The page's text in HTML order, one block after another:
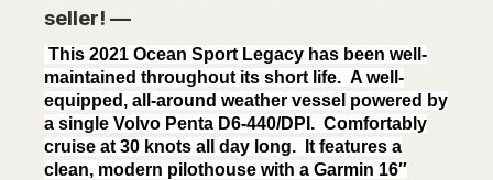
seller! —
This 2021 Ocean Sport Legacy has been well-
maintained throughout its short life. A well-
equipped, all-around weather vessel powered by
a single Volvo Penta D6-440/DPI. Comfortably
cruise at 30 knots all day long. It features a
clean, modern pilothouse with a Garmin 16″